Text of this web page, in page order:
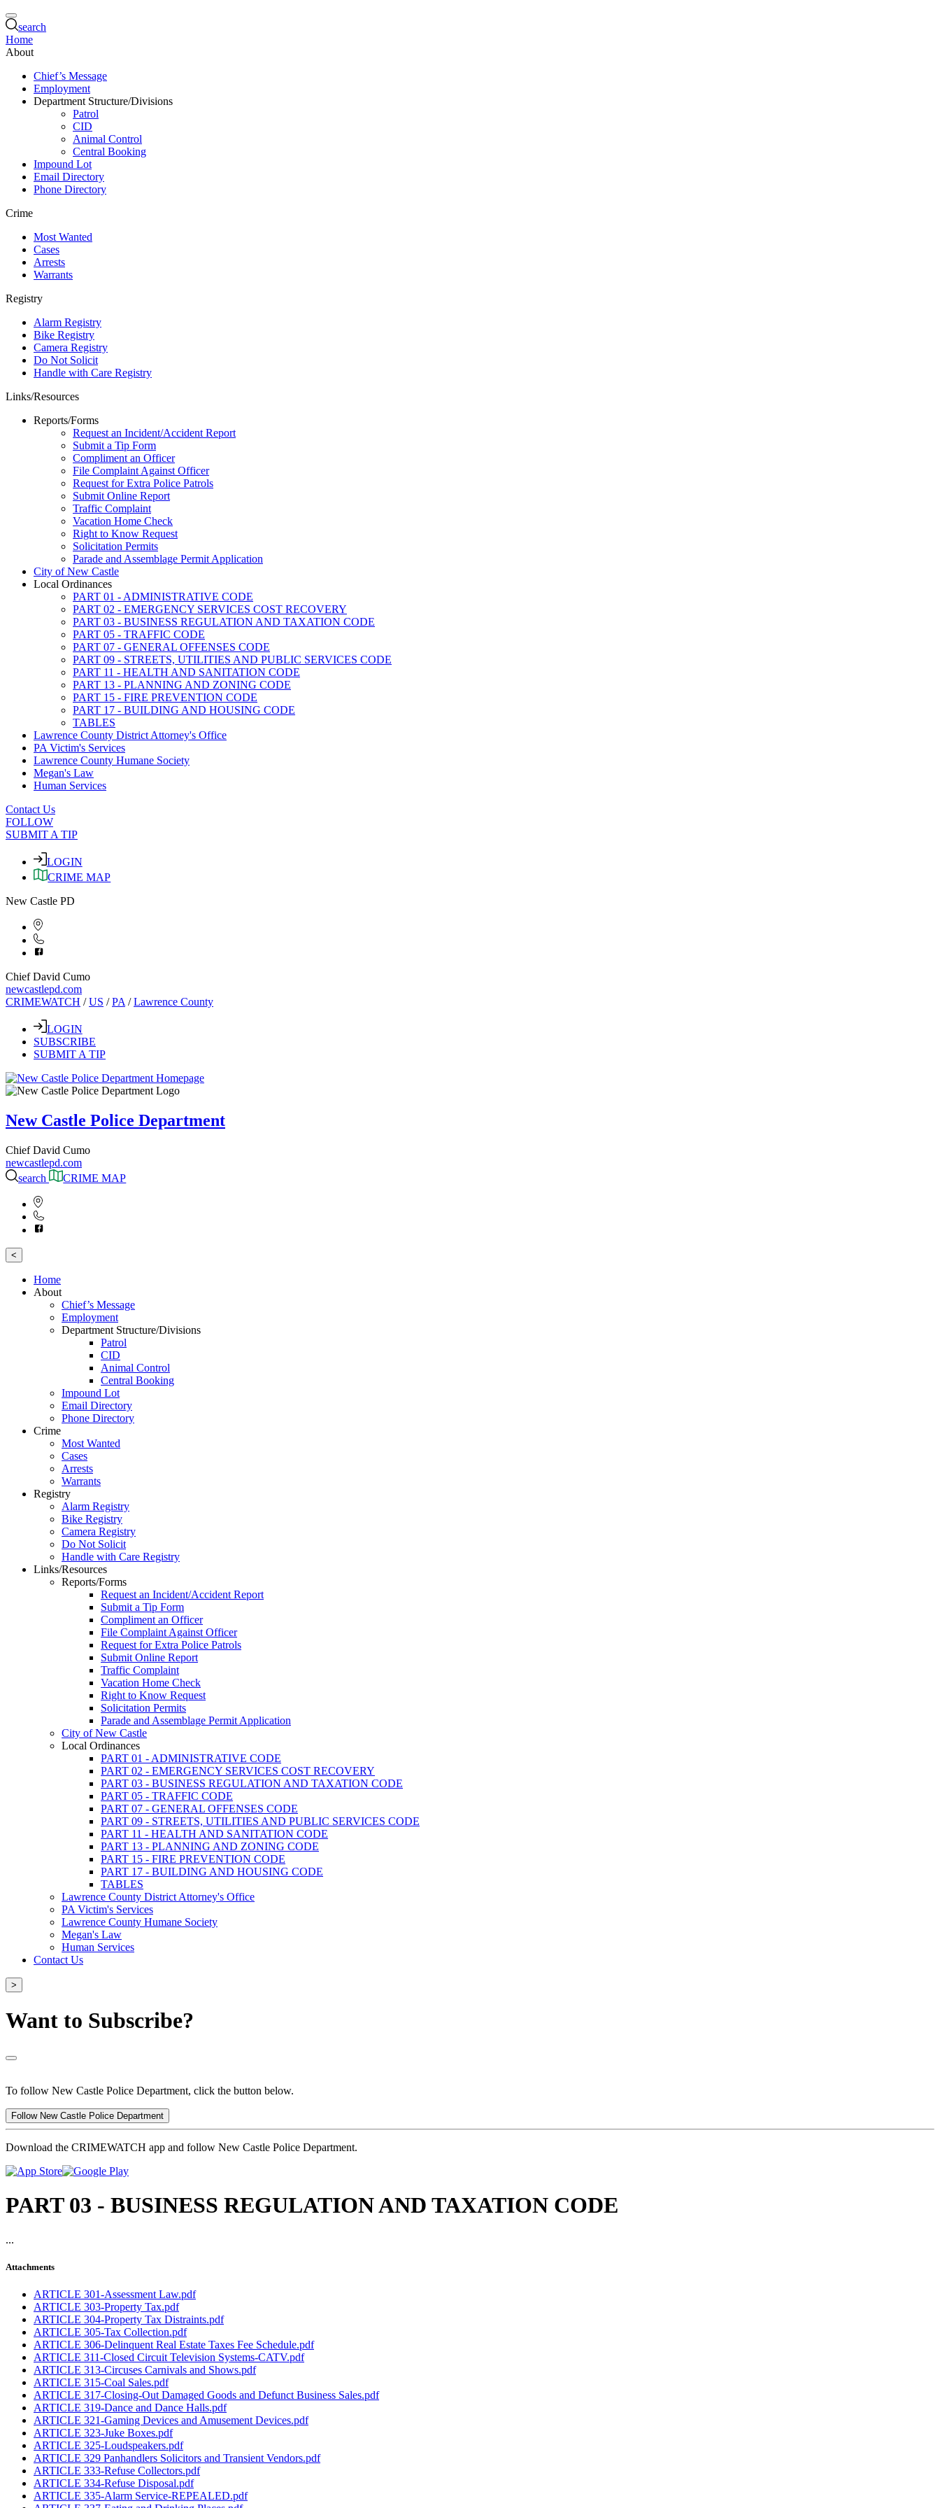
search
Home
About
Chief’s Message
Employment
Department Structure/Divisions
Patrol
CID
Animal Control
Central Booking
Impound Lot
Email Directory
Phone Directory
Crime
Most Wanted
Cases
Arrests
Warrants
Registry
Alarm Registry
Bike Registry
Camera Registry
Do Not Solicit
Handle with Care Registry
Links/Resources
Reports/Forms
Request an Incident/Accident Report
Submit a Tip Form
Compliment an Officer
File Complaint Against Officer
Request for Extra Police Patrols
Submit Online Report
Traffic Complaint
Vacation Home Check
Right to Know Request
Solicitation Permits
Parade and Assemblage Permit Application
City of New Castle
Local Ordinances
PART 01 - ADMINISTRATIVE CODE
PART 02 - EMERGENCY SERVICES COST RECOVERY
PART 03 - BUSINESS REGULATION AND TAXATION CODE
PART 05 - TRAFFIC CODE
PART 07 - GENERAL OFFENSES CODE
PART 09 - STREETS, UTILITIES AND PUBLIC SERVICES CODE
PART 11 - HEALTH AND SANITATION CODE
PART 13 - PLANNING AND ZONING CODE
PART 15 - FIRE PREVENTION CODE
PART 17 - BUILDING AND HOUSING CODE
TABLES
Lawrence County District Attorney's Office
PA Victim's Services
Lawrence County Humane Society
Megan's Law
Human Services
Contact Us
FOLLOW
SUBMIT A TIP
LOGIN
CRIME MAP
New Castle PD
Chief David Cumo
newcastlepd.com
CRIMEWATCH /US /PA /Lawrence County
LOGIN
SUBSCRIBE
SUBMIT A TIP
New Castle Police Department
Chief David Cumo
newcastlepd.com
search
CRIME MAP
<
Home
About
Chief’s Message
Employment
Department Structure/Divisions
Patrol
CID
Animal Control
Central Booking
Impound Lot
Email Directory
Phone Directory
Crime
Most Wanted
Cases
Arrests
Warrants
Registry
Alarm Registry
Bike Registry
Camera Registry
Do Not Solicit
Handle with Care Registry
Links/Resources
Reports/Forms
Request an Incident/Accident Report
Submit a Tip Form
Compliment an Officer
File Complaint Against Officer
Request for Extra Police Patrols
Submit Online Report
Traffic Complaint
Vacation Home Check
Right to Know Request
Solicitation Permits
Parade and Assemblage Permit Application
City of New Castle
Local Ordinances
PART 01 - ADMINISTRATIVE CODE
PART 02 - EMERGENCY SERVICES COST RECOVERY
PART 03 - BUSINESS REGULATION AND TAXATION CODE
PART 05 - TRAFFIC CODE
PART 07 - GENERAL OFFENSES CODE
PART 09 - STREETS, UTILITIES AND PUBLIC SERVICES CODE
PART 11 - HEALTH AND SANITATION CODE
PART 13 - PLANNING AND ZONING CODE
PART 15 - FIRE PREVENTION CODE
PART 17 - BUILDING AND HOUSING CODE
TABLES
Lawrence County District Attorney's Office
PA Victim's Services
Lawrence County Humane Society
Megan's Law
Human Services
Contact Us
>
Want to Subscribe?
To follow New Castle Police Department, click the button below.
Follow New Castle Police Department
Download the CRIMEWATCH app and follow New Castle Police Department.
PART 03 - BUSINESS REGULATION AND TAXATION CODE
...
Attachments
ARTICLE 301-Assessment Law.pdf
ARTICLE 303-Property Tax.pdf
ARTICLE 304-Property Tax Distraints.pdf
ARTICLE 305-Tax Collection.pdf
ARTICLE 306-Delinquent Real Estate Taxes Fee Schedule.pdf
ARTICLE 311-Closed Circuit Television Systems-CATV.pdf
ARTICLE 313-Circuses Carnivals and Shows.pdf
ARTICLE 315-Coal Sales.pdf
ARTICLE 317-Closing-Out Damaged Goods and Defunct Business Sales.pdf
ARTICLE 319-Dance and Dance Halls.pdf
ARTICLE 321-Gaming Devices and Amusement Devices.pdf
ARTICLE 323-Juke Boxes.pdf
ARTICLE 325-Loudspeakers.pdf
ARTICLE 329 Panhandlers Solicitors and Transient Vendors.pdf
ARTICLE 333-Refuse Collectors.pdf
ARTICLE 334-Refuse Disposal.pdf
ARTICLE 335-Alarm Service-REPEALED.pdf